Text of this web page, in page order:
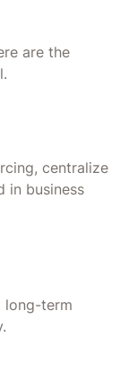
are the
centralize
in business
long-term